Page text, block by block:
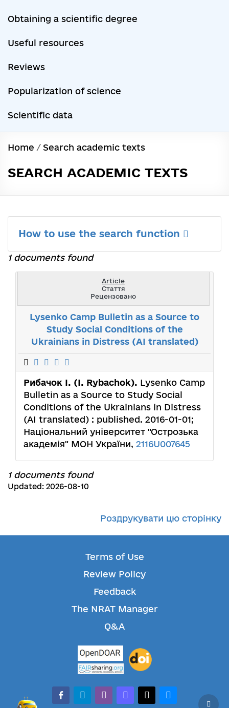
Obtaining a scientific degree
Useful resources
Reviews
Popularization of science
Scientific data
Home / Search academic texts
SEARCH ACADEMIC TEXTS
How to use the search function
1 documents found
Article
Стаття
Рецензовано
Lysenko Camp Bulletin as a Source to
Study Social Conditions of the
Ukrainians in Distress (AI translated)
Рибачок І. (І. Rybachok). Lysenko Camp
Bulletin as a Source to Study Social
Conditions of the Ukrainians in Distress
(AI translated) : published. 2016-01-01;
Національний університет "Острозька
академія" МОН України, 2116U007645
1 documents found
Updated: 2026-08-10
Роздрукувати цю сторінку
Terms of Use
Review Policy
Feedback
The NRAT Manager
Q&A
facebook-alt
telegramwhatsappmastodonthreadsbluesky